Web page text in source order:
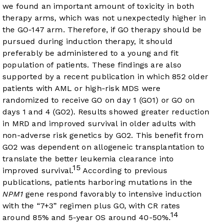
we found an important amount of toxicity in both
therapy arms, which was not unexpectedly higher in
the GO-147 arm. Therefore, if GO therapy should be
pursued during induction therapy, it should
preferably be administered to a young and fit
population of patients. These findings are also
supported by a recent publication in which 852 older
patients with AML or high-risk MDS were
randomized to receive GO on day 1 (GO1) or GO on
days 1 and 4 (GO2). Results showed greater reduction
in MRD and improved survival in older adults with
non-adverse risk genetics by GO2. This benefit from
GO2 was dependent on allogeneic transplantation to
translate the better leukemia clearance into
improved survival.15 According to previous
publications, patients harboring mutations in the
NPM1gene respond favorably to intensive induction
with the “7+3” regimen plus GO, with CR rates
around 85% and 5-year OS around 40-50%.14